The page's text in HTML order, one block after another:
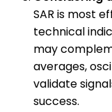
SAR is most
technical
may
averages,
validate
success.